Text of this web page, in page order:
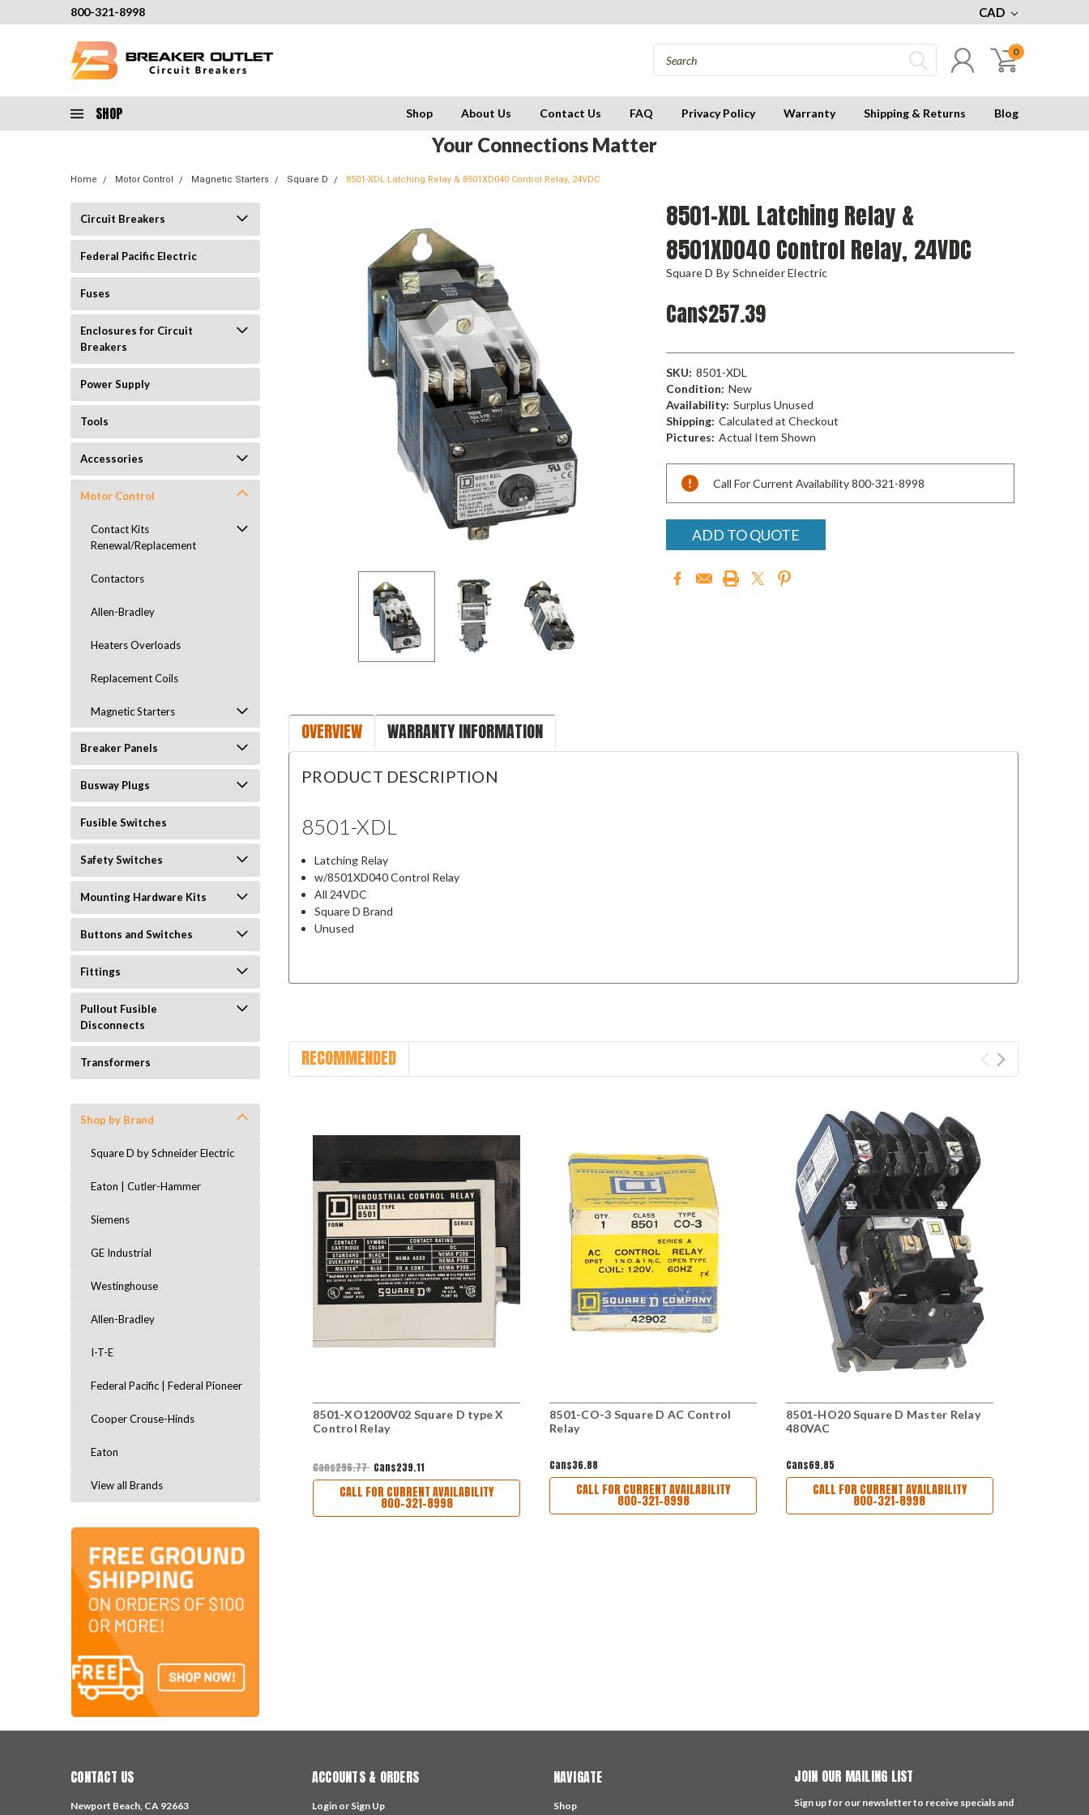
800-321-8998 CAD
0
SHOP Shop About Us Contact Us FAQ Privacy Policy Warranty Shipping & Returns Blog
Your Connections Matter
Home Motor Control Magnetic Starters Square D 8501-XDL Latching Relay & 8501XD040 Control Relay, 24VDC
Circuit Breakers
Federal Pacific Electric
Fuses
Enclosures for Circuit
Breakers
Power Supply
Tools
Accessories
Motor Control
Contact Kits
Renewal/Replacement
Contactors
Allen-Bradley
Heaters Overloads
Replacement Coils
Magnetic Starters
Breaker Panels
Busway Plugs
Fusible Switches
Safety Switches
Mounting Hardware Kits
Buttons and Switches
Fittings
Pullout Fusible
Disconnects
Transformers
Shop by Brand
Square D by Schneider Electric
Eaton | Cutler-Hammer
Siemens
GE Industrial
Westinghouse
Allen-Bradley
I-T-E
Federal Pacific | Federal Pioneer
Cooper Crouse-Hinds
Eaton
View all Brands
8501-XDL Latching Relay &
8501XD040 Control Relay, 24VDC
Square D By Schneider Electric
Can$257.39
SKU: 8501-XDL
Condition: New
Availability: Surplus Unused
Shipping: Calculated at Checkout
Pictures: Actual Item Shown
Current
Stock:
Call For Current Availability 800-321-8998
ADD TO QUOTE
OVERVIEW WARRANTY INFORMATION
PRODUCT DESCRIPTION
8501-XDL
Latching Relay
w/8501XD040 Control Relay
All 24VDC
Square D Brand
Unused
RECOMMENDED
8501-XO1200V02 Square D type X
Control Relay
Can$296.77 Can$239.11
CALL FOR CURRENT AVAILABILITY
800-321-8998
8501-CO-3 Square D AC Control
Relay
Can$36.88
CALL FOR CURRENT AVAILABILITY
800-321-8998
8501-HO20 Square D Master Relay
480VAC
Can$69.85
CALL FOR CURRENT AVAILABILITY
800-321-8998
CONTACT US
Newport Beach, CA 92663
ACCOUNTS & ORDERS
Login or Sign Up
NAVIGATE
Shop
JOIN OUR MAILING LIST
Sign up for our newsletter to receive specials and